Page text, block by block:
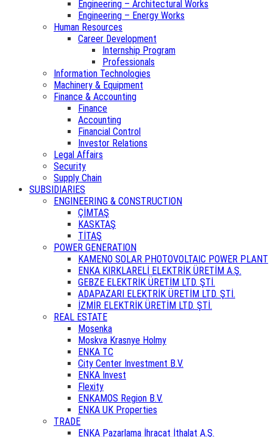
Engineering – Architectural Works
Engineering – Energy Works
Human Resources
Career Development
Internship Program
Professionals
Information Technologies
Machinery & Equipment
Finance & Accounting
Finance
Accounting
Financial Control
Investor Relations
Legal Affairs
Security
Supply Chain
SUBSIDIARIES
ENGINEERING & CONSTRUCTION
ÇİMTAŞ
KASKTAŞ
TİTAŞ
POWER GENERATION
KAMENO SOLAR PHOTOVOLTAIC POWER PLANT
ENKA KIRKLARELİ ELEKTRİK ÜRETİM A.Ş.
GEBZE ELEKTRİK ÜRETİM LTD. ŞTİ.
ADAPAZARI ELEKTRİK ÜRETİM LTD. ŞTİ.
İZMİR ELEKTRİK ÜRETİM LTD. ŞTİ.
REAL ESTATE
Mosenka
Moskva Krasnye Holmy
ENKA TC
City Center Investment B.V.
ENKA Invest
Flexity
ENKAMOS Region B.V.
ENKA UK Properties
TRADE
ENKA Pazarlama İhracat İthalat A.Ş.